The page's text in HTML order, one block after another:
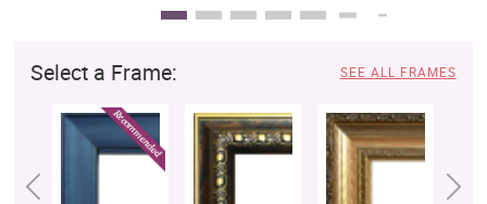
Select a Frame: SEE ALL FRAMES